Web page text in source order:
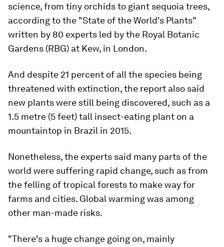
science, from tiny orchids to giant sequoia trees,
according to the "State of the World's Plants"
written by 80 experts led by the Royal Botanic
Gardens (RBG) at Kew, in London.
And despite 21 percent of all the species being
threatened with extinction, the report also said
new plants were still being discovered, such as a
1.5 metre (5 feet) tall insect-eating plant on a
mountaintop in Brazil in 2015.
Nonetheless, the experts said many parts of the
world were suffering rapid change, such as from
the felling of tropical forests to make way for
farms and cities. Global warming was among
other man-made risks.
"There's a huge change going on, mainly